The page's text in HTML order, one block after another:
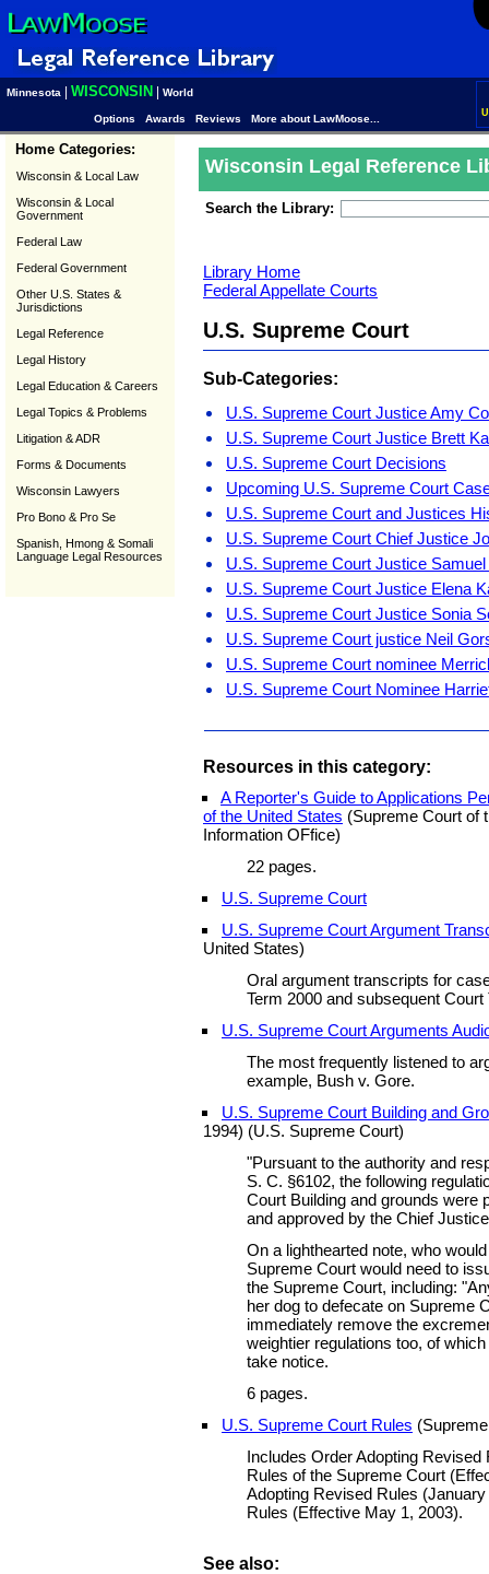
Minnesota WISCONSIN World
Options Awards Reviews More about LawMoose...
Home Categories:
Wisconsin & Local Law
Wisconsin & Local
Government
Federal Law
Federal Government
Other U.S. States &
Jurisdictions
Legal Reference
Legal History
Legal Education & Careers
Legal Topics & Problems
Litigation & ADR
Forms & Documents
Wisconsin Lawyers
Pro Bono & Pro Se
Spanish, Hmong & Somali
Language Legal Resources
Wisconsin Legal Reference
Search the Library:
Library Home
Federal Appellate Courts
U.S. Supreme Court
Sub-Categories:
U.S. Supreme Court Justice Amy
U.S. Supreme Court Justice Brett
U.S. Supreme Court Decisions
Upcoming U.S. Supreme Court
U.S. Supreme Court and Justices
U.S. Supreme Court Chief Justice
U.S. Supreme Court Justice Samuel
U.S. Supreme Court Justice Elena
U.S. Supreme Court Justice Sonia
U.S. Supreme Court justice Neil
U.S. Supreme Court nominee
U.S. Supreme Court Nominee
Resources in this category:
A Reporter's Guide to Applications
of the United States (Supreme Court of
Information OFfice)
22 pages.
U.S. Supreme Court
U.S. Supreme Court Argument
United States)
Oral argument transcripts for
Term 2000 and subsequent Court
U.S. Supreme Court Arguments
The most frequently listened to
example, Bush v. Gore.
U.S. Supreme Court Building and
1994) (U.S. Supreme Court)
"Pursuant to the authority and
S. C. §6102, the following
Court Building and grounds were
and approved by the Chief
On a lighthearted note, who
Supreme Court would need to
the Supreme Court, including:
her dog to defecate on Supreme
immediately remove the
weightier regulations too, of
take notice.
6 pages.
U.S. Supreme Court Rules
Includes Order Adopting Revised
Rules of the Supreme Court
Adopting Revised Rules
Rules (Effective May 1, 2003).
See also: